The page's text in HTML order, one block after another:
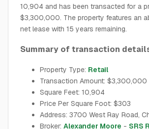
10,904 and has been transacted for a
$3,300,000. The property features an
net lease with 15 years remaining.
Summary of transaction
Property Type: Retail
Transaction Amount: $3,300,000
Square Feet: 10,904
Price Per Square Foot: $303
Address: 3700 West Ray Road,
Broker: Alexander Moore - SRS